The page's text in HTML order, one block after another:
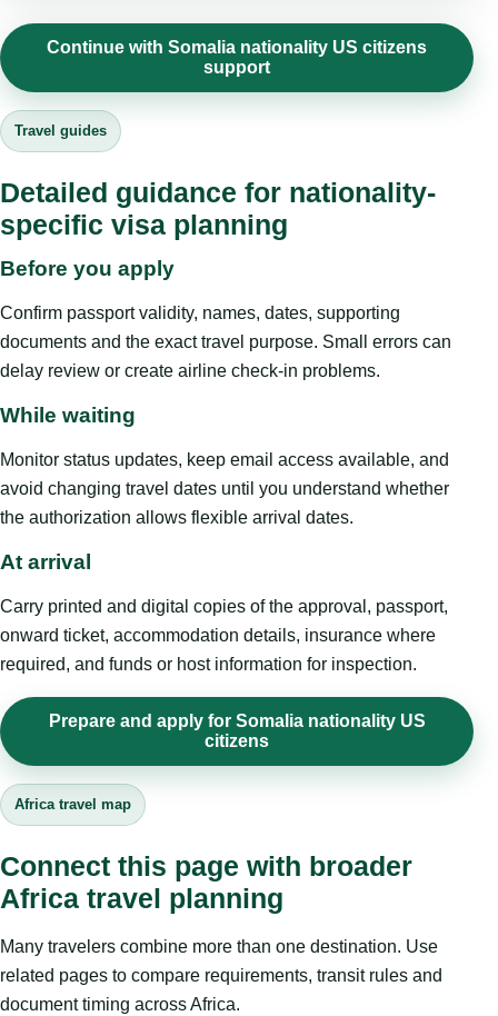
Continue with Somalia nationality US citizens
support
Travel guides
Detailed guidance for nationality-
specific visa planning
Before you apply
Confirm passport validity, names, dates, supporting
documents and the exact travel purpose. Small errors can
delay review or create airline check-in problems.
While waiting
Monitor status updates, keep email access available, and
avoid changing travel dates until you understand whether
the authorization allows flexible arrival dates.
At arrival
Carry printed and digital copies of the approval, passport,
onward ticket, accommodation details, insurance where
required, and funds or host information for inspection.
Prepare and apply for Somalia nationality US
citizens
Africa travel map
Connect this page with broader
Africa travel planning
Many travelers combine more than one destination. Use
related pages to compare requirements, transit rules and
document timing across Africa.